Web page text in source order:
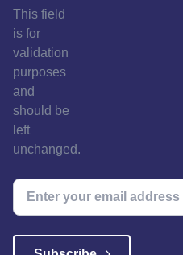
This field
is for
validation
purposes
and
should be
left
unchanged.